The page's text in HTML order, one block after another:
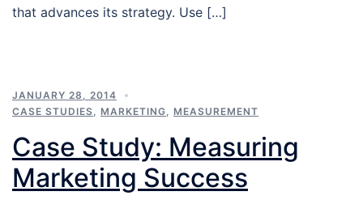
that advances its strategy. Use […]
JANUARY 28, 2014
CASE STUDIES
MARKETING MEASUREMENT
Case Study: Measuring
Marketing Success